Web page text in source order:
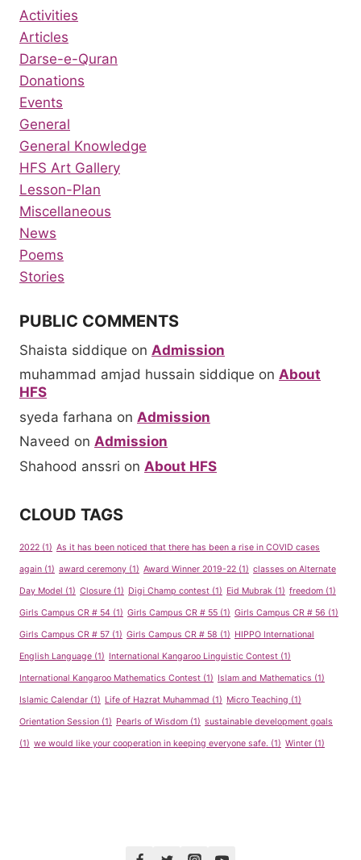
Activities
Articles
Darse-e-Quran
Donations
Events
General
General Knowledge
HFS Art Gallery
Lesson-Plan
Miscellaneous
News
Poems
Stories
PUBLIC COMMENTS
Shaista siddique on Admission
muhammad amjad hussain siddique on About
HFS
syeda farhana on Admission
Naveed on Admission
Shahood anssri on About HFS
CLOUD TAGS
2022 (1) As it has been noticed that there has been a rise in COVID cases
again (1) award ceremony (1) Award Winner 2019-22 (1) classes on Alternate
Day Model (1) Closure (1) Digi Champ contest (1) Eid Mubrak (1) freedom (1)
Girls Campus CR # 54 (1) Girls Campus CR # 55 (1) Girls Campus CR # 56 (1)
Girls Campus CR # 57 (1) Girls Campus CR # 58 (1) HIPPO International
English Language (1) International Kangaroo Linguistic Contest (1)
International Kangaroo Mathematics Contest (1) Islam and Mathematics (1)
Islamic Calendar (1) Life of Hazrat Muhammad (1) Micro Teaching (1)
Orientation Session (1) Pearls of Wisdom (1) sustainable development goals
(1) we would like your cooperation in keeping everyone safe. (1) Winter (1)